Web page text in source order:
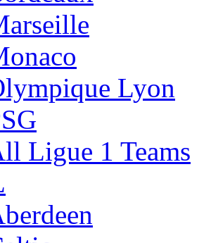
Lyon
Ligue 1 Teams